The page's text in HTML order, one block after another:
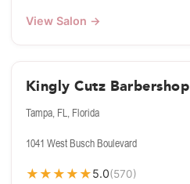
View Salon →
Kingly Cutz Barbershop
Tampa, FL, Florida
1041 West Busch Boulevard
★ ★ ★ ★ ★5.0(570)